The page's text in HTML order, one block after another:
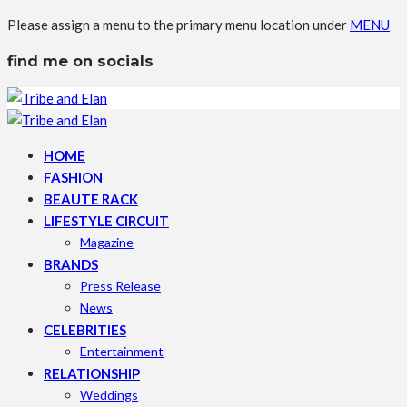
Please assign a menu to the primary menu location under MENU
find me on socials
HOME
FASHION
BEAUTE RACK
LIFESTYLE CIRCUIT
Magazine
BRANDS
Press Release
News
CELEBRITIES
Entertainment
RELATIONSHIP
Weddings